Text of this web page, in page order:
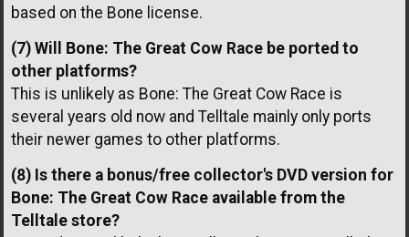
based on the Bone license.
(7) Will Bone: The Great Cow Race be ported to
other platforms?
This is unlikely as Bone: The Great Cow Race is
several years old now and Telltale mainly only ports
their newer games to other platforms.
(8) Is there a bonus/free collector's DVD version for
Bone: The Great Cow Race available from the
Telltale store?